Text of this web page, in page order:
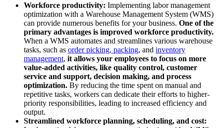
Workforce productivity: Implementing labor management
optimization with a Warehouse Management System (WMS)
can provide numerous benefits for your business. One of the
primary advantages is improved workforce productivity.
When a WMS automates and streamlines various warehouse
tasks, such as order picking, packing, and inventory
management, it allows your employees to focus on more
value-added activities, like quality control, customer
service and support, decision making, and process
optimization. By reducing the time spent on manual and
repetitive tasks, workers can dedicate their efforts to higher-
priority responsibilities, leading to increased efficiency and
output.
Streamlined workforce planning, scheduling, and cost: